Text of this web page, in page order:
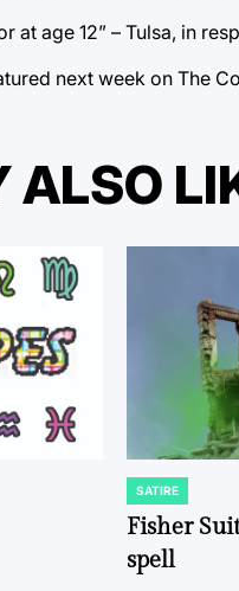
at age 12” – Tulsa, in
next week on The
ALSO
POSTED
IN
SATIRE
Fisher
spell